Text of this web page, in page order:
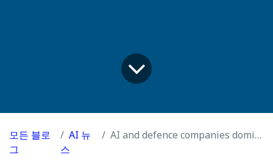
모든 블로
그
AI 뉴
스
AI and defence companies dominate US growth investment